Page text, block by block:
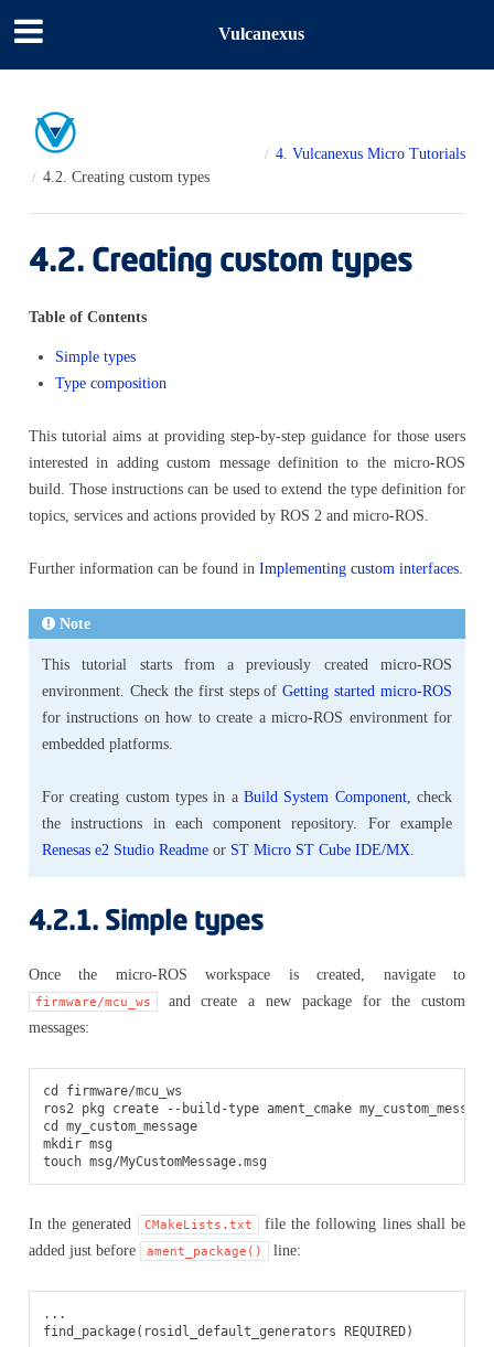
Vulcanexus
4.Vulcanexus Micro Tutorials
4.2. Creating custom types
4.2. Creating custom types
Table of Contents
Simple types
Type composition
This tutorial aims at providing step-by-step guidance for those users
interested in adding custom message definition to the micro-ROS
build. Those instructions can be used to extend the type definition for
topics, services and actions provided by ROS 2 and micro-ROS.
Further information can be found in Implementing custom interfaces.
Note
This tutorial starts from a previously created micro-ROS
environment. Check the first steps ofGetting started micro-ROS
for instructions on how to create a micro-ROS environment for
embedded platforms.
For creating custom types in aBuild System Component, check
the instructions in each component repository. For example
Renesas e2 Studio Readmeor ST Micro ST Cube IDE/MX
4.2.1. Simple types
Once the micro-ROS workspace is created, navigate to
firmware/mcu_ws
and create a new package for the custom
messages:
cd
firmware/mcu_ws
ros2 pkg create --build-type ament_cmake
cd
my_custom_message
mkdir msg
touch
In the generated CMakeLists.txt
file the following lines shall be
added just before
ament_package() line:
...
find_package(rosidl_default_generators REQUIRED)